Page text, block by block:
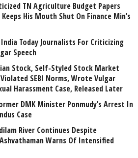
TN Agriculture Budget Papers
His Mouth Shut On Finance Min’s
India Today Journalists For Criticizing
Speech
Stock, Self-Styled Stock Market
SEBI Norms, Wrote Vulgar
Harassment Case, Released Later
DMK Minister Ponmudy’s Arrest In
Case
River Continues Despite
Warns Of Intensified